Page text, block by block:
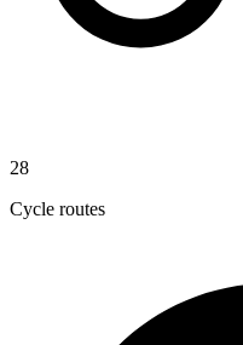
28
Cycle routes